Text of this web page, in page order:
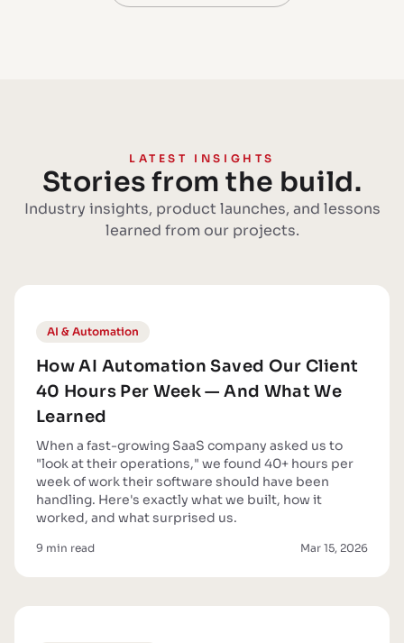
LATEST INSIGHTS
Stories from the build.
Industry insights, product launches, and lessons
learned from our projects.
AI & Automation
How AI Automation Saved Our Client
40 Hours Per Week — And What We
Learned
When a fast-growing SaaS company asked us to
"look at their operations," we found 40+ hours per
week of work their software should have been
handling. Here's exactly what we built, how it
worked, and what surprised us.
9 min read Mar 15, 2026